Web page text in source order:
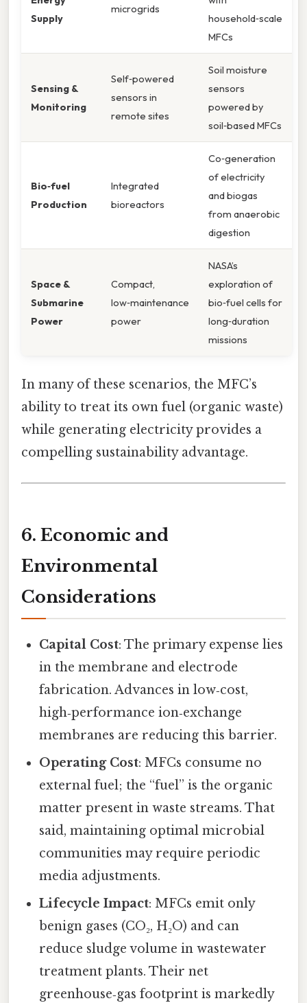
Supply
microgrids
household‑scale
MFCs
Sensing &
Monitoring
Self‑powered
sensors in
remote sites
Soil moisture
sensors
powered by
soil‑based MFCs
Bio‑fuel
Production
Integrated
bioreactors
Co‑generation
of electricity
and biogas
from anaerobic
digestion
Space &
Submarine
Power
Compact,
low‑maintenance
power
NASA’s
exploration of
bio‑fuel cells for
long‑duration
missions
In many of these scenarios, the MFC’s
ability to treat its own fuel (organic waste)
while generating electricity provides a
compelling sustainability advantage.
6. Economic and
Environmental
Considerations
Capital Cost: The primary expense lies
in the membrane and electrode
fabrication. Advances in low‑cost,
high‑performance ion‑exchange
membranes are reducing this barrier.
Operating Cost: MFCs consume no
external fuel; the “fuel” is the organic
matter present in waste streams. That
said, maintaining optimal microbial
communities may require periodic
media adjustments.
Lifecycle Impact: MFCs emit only
benign gases (CO₂, H₂O) and can
reduce sludge volume in wastewater
treatment plants. Their net
greenhouse‑gas footprint is markedly